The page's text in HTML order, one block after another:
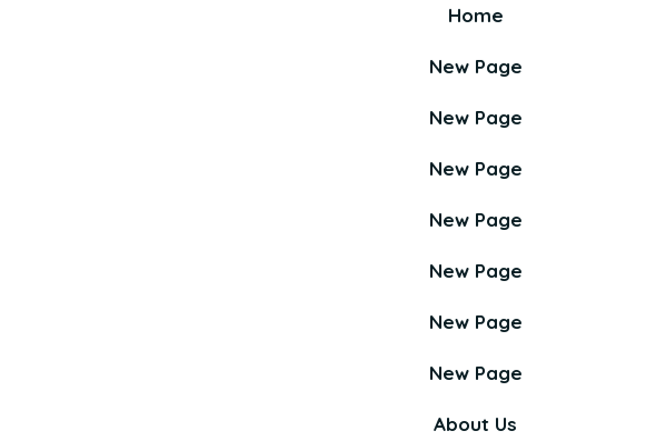
Home
New Page
New Page
New Page
New Page
New Page
New Page
New Page
About Us